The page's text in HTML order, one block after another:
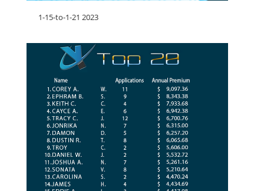
1-15-to-1-21 2023